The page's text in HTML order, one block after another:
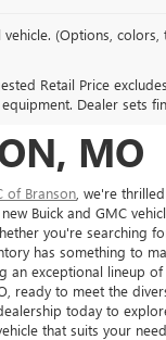
(Options,
Retail Price
Dealer sets
IN
MO
of Branson , we're
Buick and GMC
you're searching
has something to
an exceptional lineup
ready to meet the
today to
that suits your